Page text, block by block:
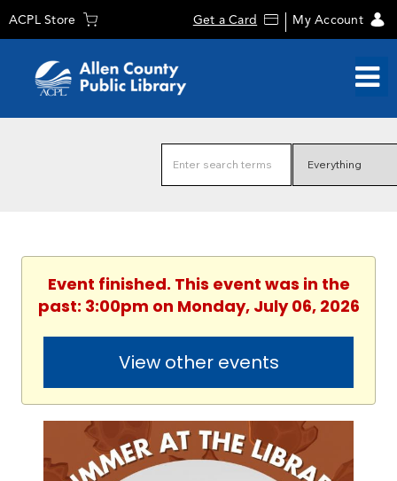
ACPL Store Get a Card My Account
Event finished. This event was in the
past: 3:00pm on Monday, July 06, 2026
View other events